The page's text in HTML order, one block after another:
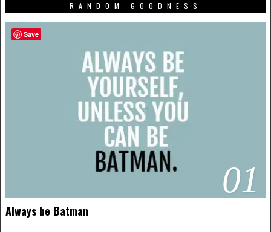
RANDOM GOODNESS
01
Always be Batman
Save